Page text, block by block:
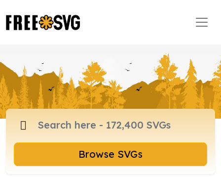
Browse SVGs